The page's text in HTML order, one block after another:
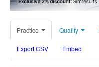
Practice Qualify
Export CSV Embed